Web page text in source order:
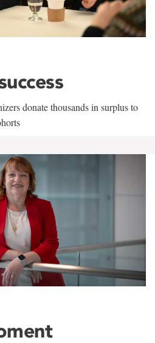
donate thousands in surplus to